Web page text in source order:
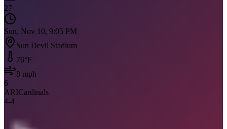
27
Sun, Nov 10, 9:05 PM
Sun Devil Stadium
76°F
8 mph
6
ARICardinals
4-4